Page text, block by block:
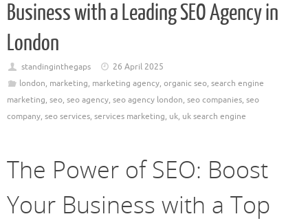
Business with a Leading SEO Agency in
London
standinginthegaps
26 April 2025
london, marketing, marketing agency, organic seo, search engine
marketing, seo, seo agency, seo agency london, seo companies, seo
company, seo services, services marketing, uk, uk search engine
The Power of SEO: Boost
Your Business with a Top